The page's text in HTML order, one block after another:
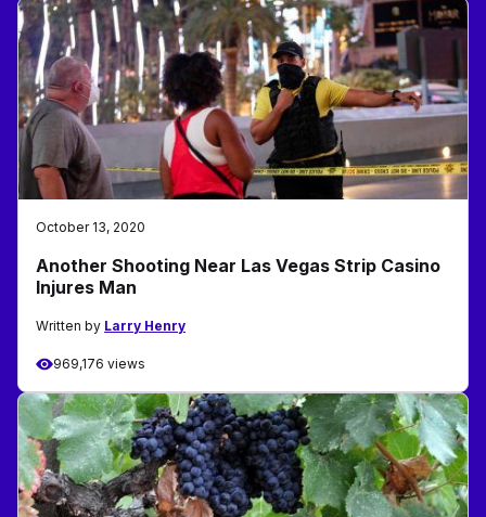
October 13, 2020
Another Shooting Near Las Vegas Strip Casino
Injures Man
Written by Larry Henry
969,176 views